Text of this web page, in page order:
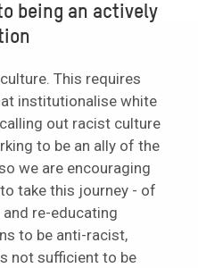
being an actively
This requires
institutionalise white
out racist culture
to be an ally of the
we are encouraging
take this journey - of
re-educating
to be anti-racist,
not sufficient to be